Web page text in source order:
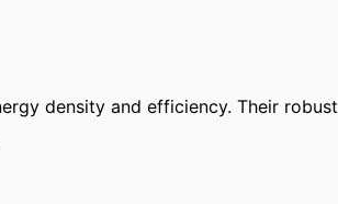
density and efficiency. Their